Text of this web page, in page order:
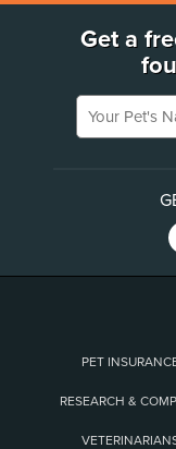
Get a
Your Pet's
PET
RESEARCH &